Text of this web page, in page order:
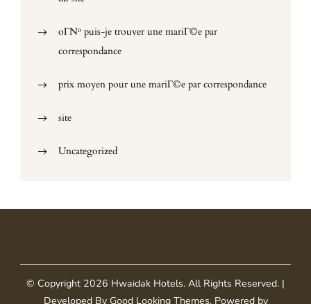
oГ№ puis-je trouver une mariГ©e par
correspondance
prix moyen pour une mariГ©e par correspondance
site
Uncategorized
© Copyright 2026 Hwaidak Hotels. All Rights Reserved. |
Developed By Good Looking Themes.Powered by